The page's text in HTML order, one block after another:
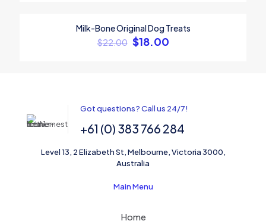
Email*
Save my name, email, and website in this browser for the
Milk-Bone Original Dog Treats
$22.00 $18.00
Got questions? Call us 24/7!
+61 (0) 383 766 284
Level 13, 2 Elizabeth St, Melbourne, Victoria 3000,
Australia
Main Menu
Home